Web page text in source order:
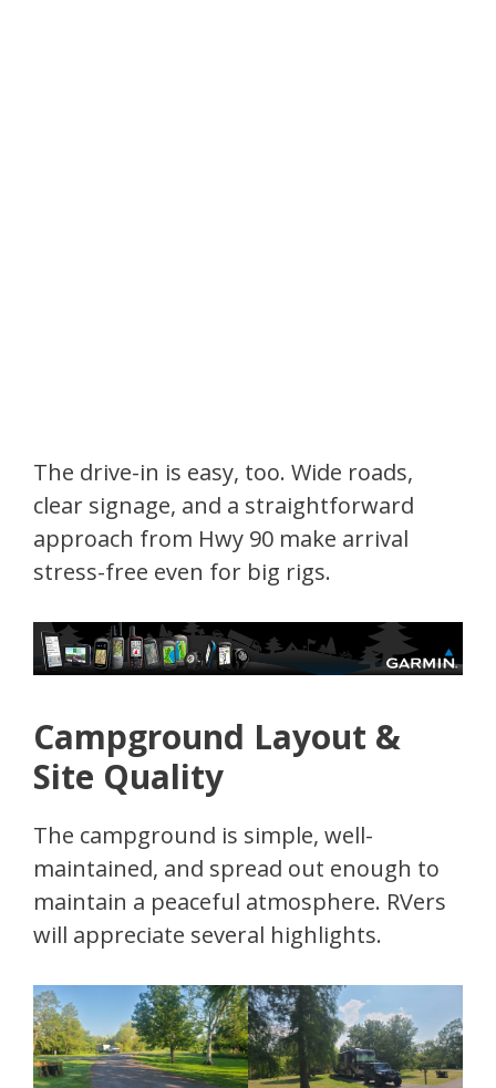
The drive-in is easy, too. Wide roads,
clear signage, and a straightforward
approach from Hwy 90 make arrival
stress-free even for big rigs.
Campground Layout &
Site Quality
The campground is simple, well-
maintained, and spread out enough to
maintain a peaceful atmosphere. RVers
will appreciate several highlights.